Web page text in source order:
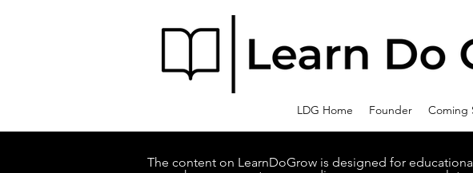
LDG Home Founder Coming
The content on LearnDoGrow is designed for